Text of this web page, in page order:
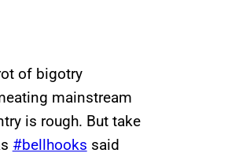
of bigotry
mainstream
is rough. But take
#bellhooks said